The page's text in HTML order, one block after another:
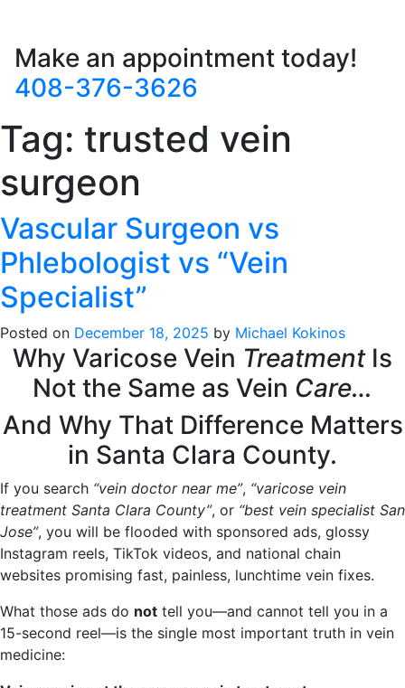
Make an appointment today!
408-376-3626
Tag: trusted vein
surgeon
Vascular Surgeon vs
Phlebologist vs “Vein
Specialist”
Posted on December 18, 2025 by Michael Kokinos
Why Varicose Vein TreatmentIs
Not the Same as Vein Care…
And Why That Difference Matters
in Santa Clara County.
If you search “vein doctor near me”, “varicose vein
treatment Santa Clara County”, or “best vein specialist San
Jose”, you will be flooded with sponsored ads, glossy
Instagram reels, TikTok videos, and national chain
websites promising fast, painless, lunchtime vein fixes.
What those ads do not tell you—and cannot tell you in a
15-second reel—is the single most important truth in vein
medicine: